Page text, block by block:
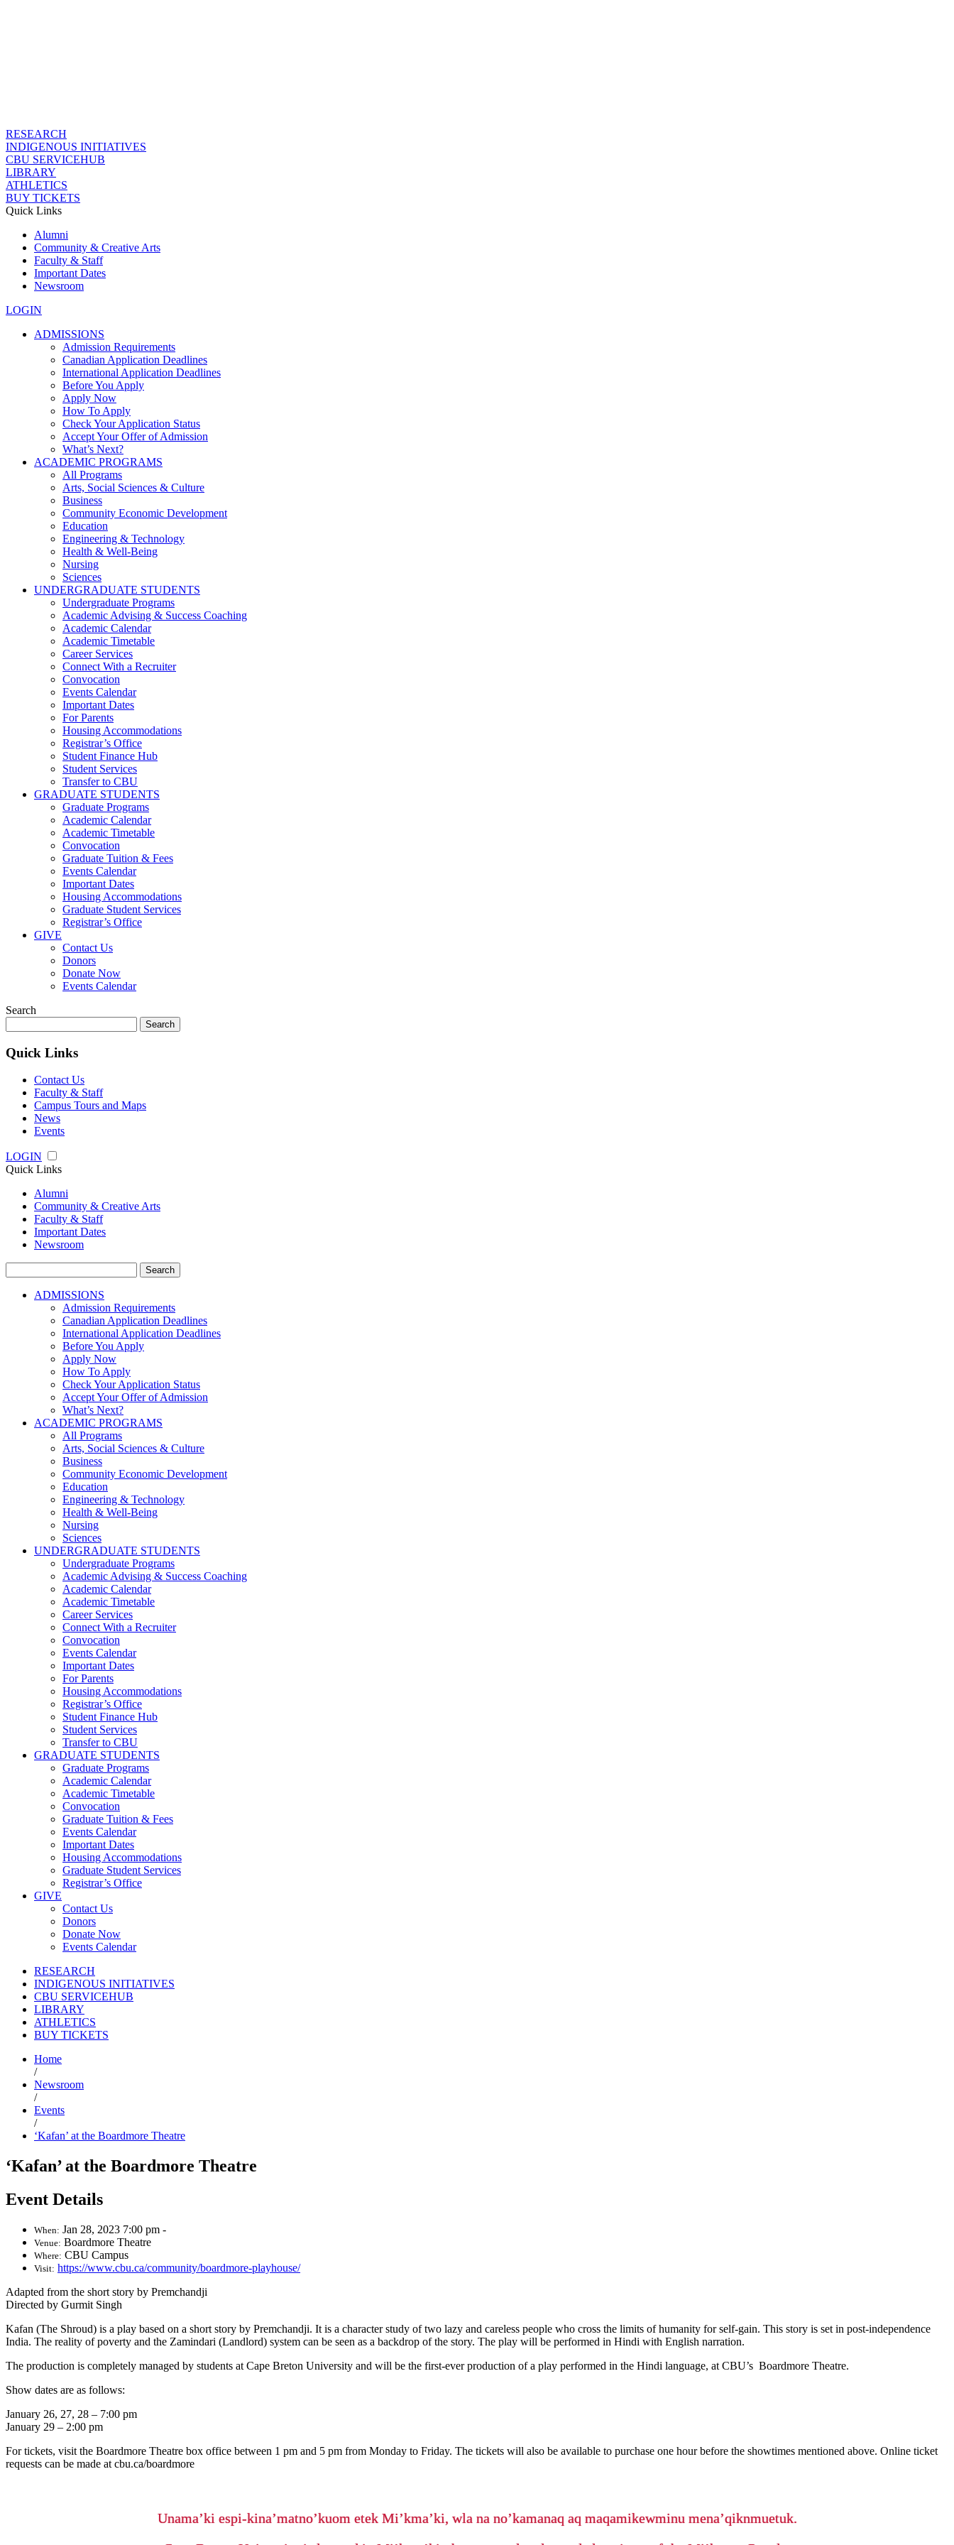
RESEARCH
INDIGENOUS INITIATIVES
CBU SERVICEHUB
LIBRARY
ATHLETICS
BUY TICKETS
Quick Links
Alumni
Community & Creative Arts
Faculty & Staff
Important Dates
Newsroom
LOGIN
ADMISSIONS
Admission Requirements
Canadian Application Deadlines
International Application Deadlines
Before You Apply
Apply Now
How To Apply
Check Your Application Status
Accept Your Offer of Admission
What’s Next?
ACADEMIC PROGRAMS
All Programs
Arts, Social Sciences & Culture
Business
Community Economic Development
Education
Engineering & Technology
Health & Well-Being
Nursing
Sciences
UNDERGRADUATE STUDENTS
Undergraduate Programs
Academic Advising & Success Coaching
Academic Calendar
Academic Timetable
Career Services
Connect With a Recruiter
Convocation
Events Calendar
Important Dates
For Parents
Housing Accommodations
Registrar’s Office
Student Finance Hub
Student Services
Transfer to CBU
GRADUATE STUDENTS
Graduate Programs
Academic Calendar
Academic Timetable
Convocation
Graduate Tuition & Fees
Events Calendar
Important Dates
Housing Accommodations
Graduate Student Services
Registrar’s Office
GIVE
Contact Us
Donors
Donate Now
Events Calendar
Search
for:
Quick Links
Contact Us
Faculty & Staff
Campus Tours and Maps
News
Events
LOGIN
Quick Links
Alumni
Community & Creative Arts
Faculty & Staff
Important Dates
Newsroom
for:
ADMISSIONS
Admission Requirements
Canadian Application Deadlines
International Application Deadlines
Before You Apply
Apply Now
How To Apply
Check Your Application Status
Accept Your Offer of Admission
What’s Next?
ACADEMIC PROGRAMS
All Programs
Arts, Social Sciences & Culture
Business
Community Economic Development
Education
Engineering & Technology
Health & Well-Being
Nursing
Sciences
UNDERGRADUATE STUDENTS
Undergraduate Programs
Academic Advising & Success Coaching
Academic Calendar
Academic Timetable
Career Services
Connect With a Recruiter
Convocation
Events Calendar
Important Dates
For Parents
Housing Accommodations
Registrar’s Office
Student Finance Hub
Student Services
Transfer to CBU
GRADUATE STUDENTS
Graduate Programs
Academic Calendar
Academic Timetable
Convocation
Graduate Tuition & Fees
Events Calendar
Important Dates
Housing Accommodations
Graduate Student Services
Registrar’s Office
GIVE
Contact Us
Donors
Donate Now
Events Calendar
RESEARCH
INDIGENOUS INITIATIVES
CBU SERVICEHUB
LIBRARY
ATHLETICS
BUY TICKETS
Home
/
Newsroom
/
Events
/
‘Kafan’ at the Boardmore Theatre
‘Kafan’ at the Boardmore Theatre
Event Details
When: Jan 28, 2023 7:00 pm -
Venue: Boardmore Theatre
Where: CBU Campus
Visit: https://www.cbu.ca/community/boardmore-playhouse/
Adapted from the short story by Premchandji
Directed by Gurmit Singh
Kafan (The Shroud) is a play based on a short story by Premchandji. It is a character study of two lazy and careless people who cross the limits of humanity for self-gain. This story is set in post-independence
India. The reality of poverty and the Zamindari (Landlord) system can be seen as a backdrop of the story. The play will be performed in Hindi with English narration.
The production is completely managed by students at Cape Breton University and will be the first-ever production of a play performed in the Hindi language, at CBU’s Boardmore Theatre.
Show dates are as follows:
January 26, 27, 28 – 7:00 pm
January 29 – 2:00 pm
For tickets, visit the Boardmore Theatre box office between 1 pm and 5 pm from Monday to Friday. The tickets will also be available to purchase one hour before the showtimes mentioned above. Online ticket
requests can be made at cbu.ca/boardmore
Unama’ki espi-kina’matno’kuom etek Mi’kma’ki, wla na no’kamanaq aq maqamikewminu mena’qiknmuetuk.